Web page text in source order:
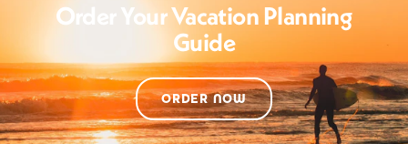
Order Your Vacation Planning
Guide
ORDER NOW